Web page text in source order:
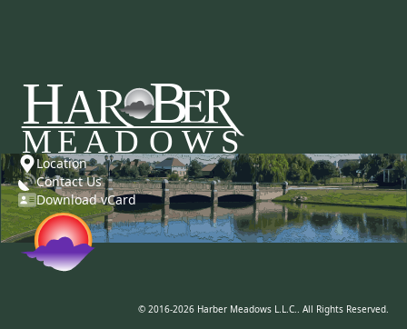
Location
Contact Us
Download vCard
© 2016-2026 Harber Meadows L.L.C.. All Rights Reserved.